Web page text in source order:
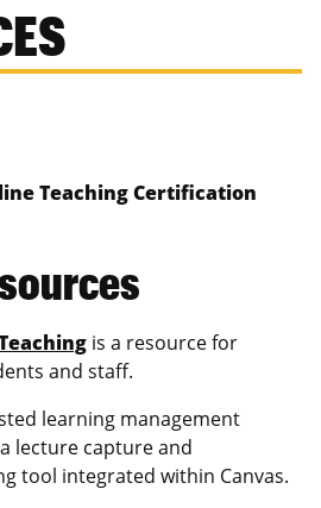
Teaching Certification
is a resource for
and staff.
learning management
lecture capture and
tool integrated within Canvas.